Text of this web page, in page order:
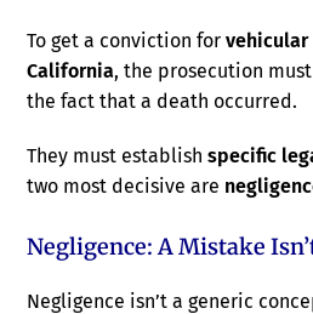
To get a conviction for
California, the prosecution
the fact that a death occurred.
They must establishspecific
two most decisive are
Negligence: A Mistake
Negligence isn’t a generic